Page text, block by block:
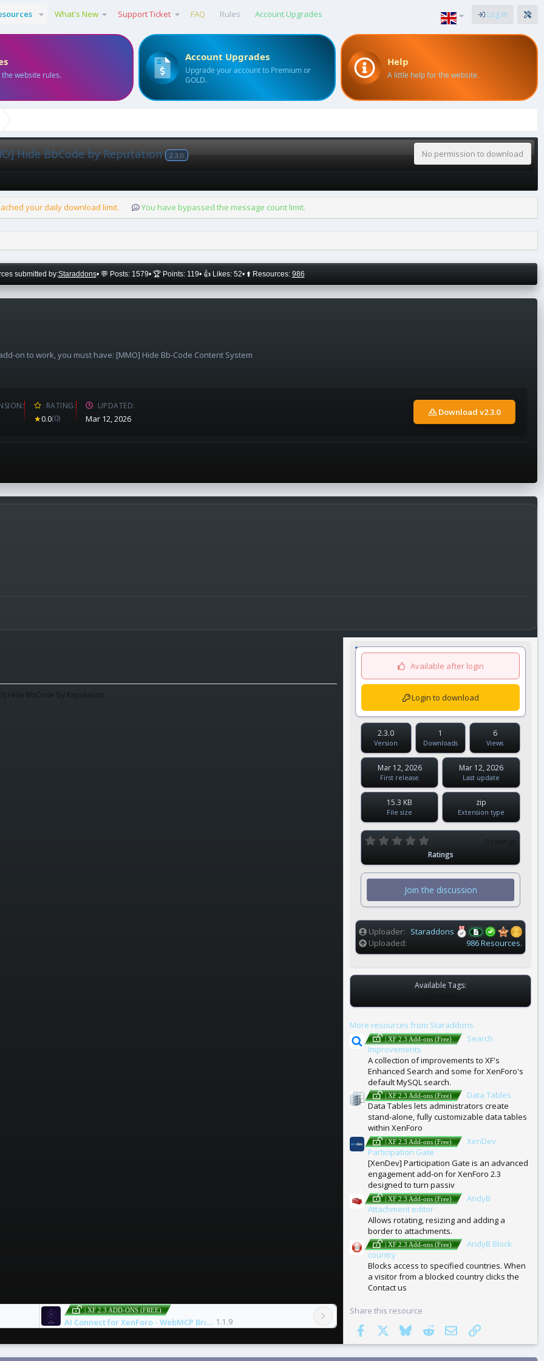
What's New Support Ticket FAQ Rules Account Upgrades Log in
the website rules.
Account Upgrades
Upgrade your account to Premium or
GOLD.
Help
A little help for the website.
Hide BbCode by Reputation 2.3.0 No permission to download
your daily download limit. You have bypassed the message count limit.
submitted by:Staraddons• 💬 Posts: 1579• 🏆 Points: 119• 👍 Likes: 52• ⬆️ Resources: 986
on to work, you must have: [MMO] Hide Bb-Code Content System
RATING
★0.0(0)
UPDATED
Mar 12, 2026
Download v2.3.0
| XF 2.3 ADD-ONS (FREE)
AI Connect for XenForo - WebMCP Bridge 1.1.9
Available after login
Login to download
2.3.0
Version
1
Downloads
6
Views
Mar 12, 2026
First release
Mar 12, 2026
Last update
15.3 KB
File size
zip
Extension type
.
0
0
s
t
a
r
s
)
0 ratings
Ratings
Join the discussion
Uploader
Staraddons
Uploaded
986 Resources.
Available Tags:
A
S
More resources from Staraddons
| XF 2.3 Add-ons (Free)
Search
Improvements
A collection of improvements to XF's
Enhanced Search and some for XenForo's
default MySQL search.
| XF 2.3 Add-ons (Free)
Data Tables
Data Tables lets administrators create
stand-alone, fully customizable data tables
within XenForo
| XF 2.3 Add-ons (Free)
XenDev
Participation Gate
[XenDev] Participation Gate is an advanced
engagement add-on for XenForo 2.3
designed to turn passiv
| XF 2.3 Add-ons (Free)
AndyB
Attachment editor
Allows rotating, resizing and adding a
border to attachments.
| XF 2.3 Add-ons (Free)
AndyB Block
country
Blocks access to specified countries. When
a visitor from a blocked country clicks the
Contact us
Share this resource
Facebook
BlueskyRedditEmail Link